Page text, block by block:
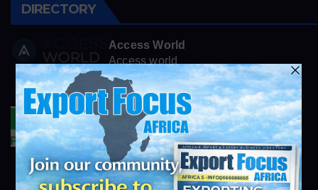
DIRECTORY
Access World
Access world
AFR_Commercial@accessworld.com
Padley & Venables
Padley & Venables
verkauf@padley-venables.de
Smartstone